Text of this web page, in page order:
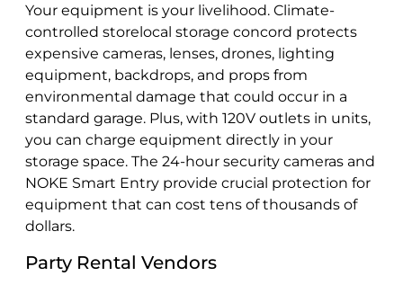
Your equipment is your livelihood. Climate-
controlled storelocal storage concord protects
expensive cameras, lenses, drones, lighting
equipment, backdrops, and props from
environmental damage that could occur in a
standard garage. Plus, with 120V outlets in units,
you can charge equipment directly in your
storage space. The 24-hour security cameras and
NOKE Smart Entry provide crucial protection for
equipment that can cost tens of thousands of
dollars.
Party Rental Vendors